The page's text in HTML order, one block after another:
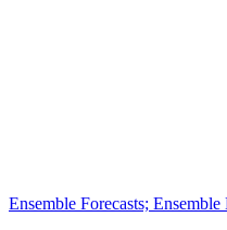
Ensemble Forecasts;